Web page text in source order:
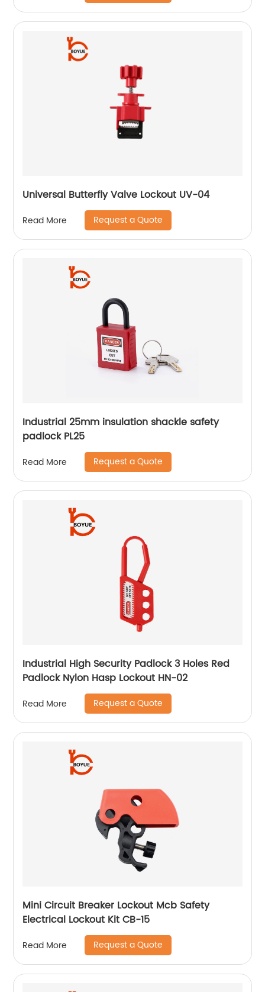
Universal Butterfly Valve Lockout UV-04
Read More Request a Quote
Industrial 25mm insulation shackle safety
padlock PL25
Read More Request a Quote
Industrial High Security Padlock 3 Holes Red
Padlock Nylon Hasp Lockout HN-02
Read More Request a Quote
Mini Circuit Breaker Lockout Mcb Safety
Electrical Lockout Kit CB-15
Read More Request a Quote